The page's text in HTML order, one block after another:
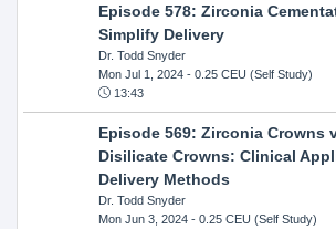
Episode 578: Zirconia
Simplify Delivery
Dr. Todd Snyder
Mon Jul 1, 2024- 0.25 CEU (Self Study)
13:43
Episode 569: Zirconia Crowns
Disilicate Crowns: Clinical
Delivery Methods
Dr. Todd Snyder
Mon Jun 3, 2024- 0.25 CEU (Self Study)